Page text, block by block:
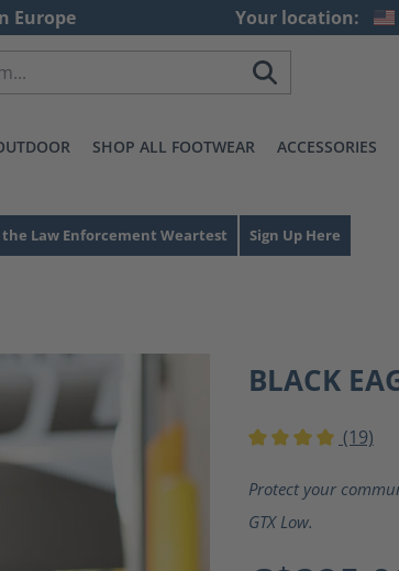
Europe Your location:
SHOP ALL FOOTWEAR ACCESSORIES
Law Enforcement Weartest Sign Up Here
BLACK
(19)
Protect your
GTX Low.